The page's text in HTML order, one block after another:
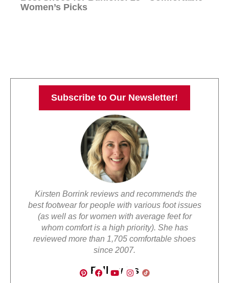
Women’s Picks
Subscribe to Our Newsletter!
Kirsten Borrink reviews and recommends the
best footwear for people with various foot issues
(as well as for women with average feet for
whom comfort is a high priority). She has
reviewed more than 1,705 comfortable shoes
since 2007.
Follow Us